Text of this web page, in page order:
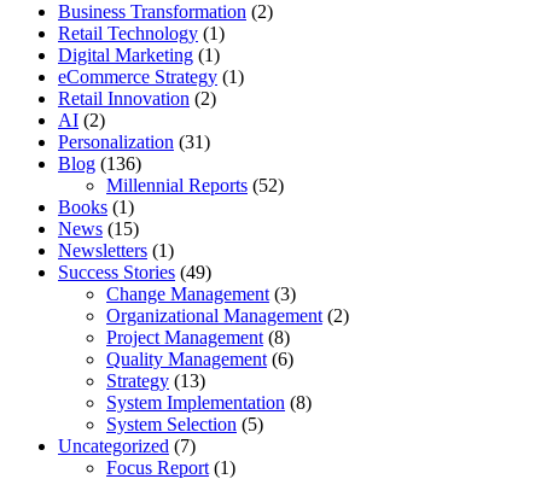
Business Transformation (2)
Retail Technology (1)
Digital Marketing (1)
eCommerce Strategy (1)
Retail Innovation (2)
AI (2)
Personalization (31)
Blog (136)
Millennial Reports (52)
Books (1)
News (15)
Newsletters (1)
Success Stories (49)
Change Management (3)
Organizational Management (2)
Project Management (8)
Quality Management (6)
Strategy (13)
System Implementation (8)
System Selection (5)
Uncategorized (7)
Focus Report (1)